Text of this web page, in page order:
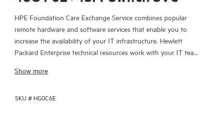
HPE Foundation Care Exchange Service combines popular
remote hardware and software services that enable you to
increase the availability of your IT infrastructure. Hewlett
Packard Enterprise technical resources work with your IT team
your HPE products.
Hardware exchange offers a reliable and fast parts exchange
Show more
SKU # HG0C6E